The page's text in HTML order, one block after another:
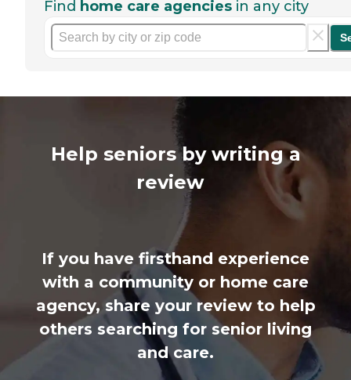
Find home care agencies in any city
Help seniors by writing a
review
If you have firsthand experience
with a community or home care
agency, share your review to help
others searching for senior living
and care.